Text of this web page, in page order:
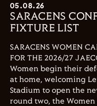
05.08.26
SARACENS
FIXTURE LIST
SARACENS WOMEN
FOR THE 2026/27
Women begin their
at home, welcoming
Stadium to open the
round two, the